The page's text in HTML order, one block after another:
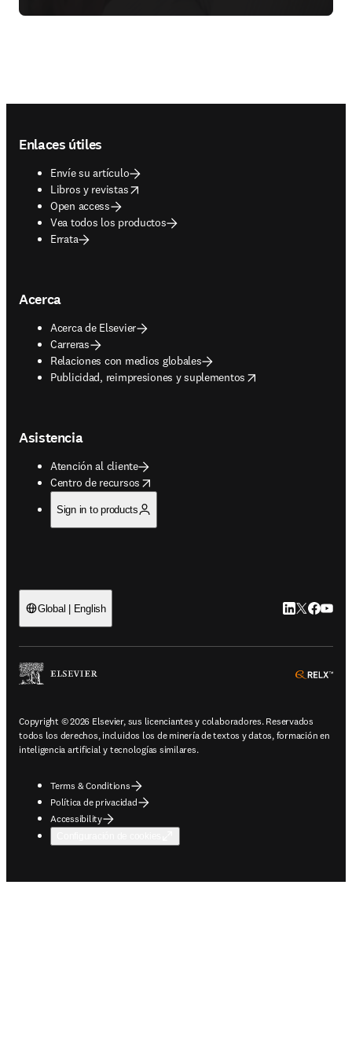
Enlaces útiles
Envíe su artículo
Libros y revistas
opens in new tab/window
Open access
Vea todos los productos
Errata
Acerca
Acerca de Elsevier
Carreras
Relaciones con medios globales
Publicidad, reimpresiones y suplementos
opens in new tab/window
Asistencia
Atención al cliente
Centro de recursos
opens in new tab/window
Sign in to products
Global | English LinkedIn se
Twitter se
Copyright © 2026 Elsevier, sus licenciantes y colaboradores. Reservados
todos los derechos, incluidos los de minería de textos y datos, formación en
inteligencia artificial y tecnologías similares.
Terms & Conditions
Política de privacidad
Accessibility